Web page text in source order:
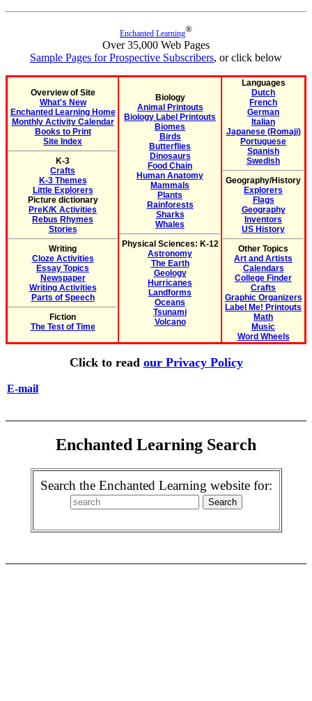
Enchanted Learning®
Over 35,000 Web Pages
Sample Pages for Prospective Subscribers, or click below
Overview of Site
What's New
Enchanted Learning Home
Monthly Activity Calendar
Books to Print
Site Index
K-3
Crafts
K-3 Themes
Little Explorers
Picture dictionary
PreK/K Activities
Rebus Rhymes
Stories
Writing
Cloze Activities
Essay Topics
Newspaper
Writing Activities
Parts of Speech
Fiction
The Test of Time
Biology
Animal Printouts
Biology Label Printouts
Biomes
Birds
Butterflies
Dinosaurs
Food Chain
Human Anatomy
Mammals
Plants
Rainforests
Sharks
Whales
Physical Sciences: K-12
Astronomy
The Earth
Geology
Hurricanes
Landforms
Oceans
Tsunami
Volcano
Languages
Dutch
French
German
Italian
Japanese (Romaji)
Portuguese
Spanish
Swedish
Geography/History
Explorers
Flags
Geography
Inventors
US History
Other Topics
Art and Artists
Calendars
College Finder
Crafts
Graphic Organizers
Label Me! Printouts
Math
Music
Word Wheels
Click to read our Privacy Policy
E-mail
Enchanted Learning Search
Search the Enchanted Learning website for: